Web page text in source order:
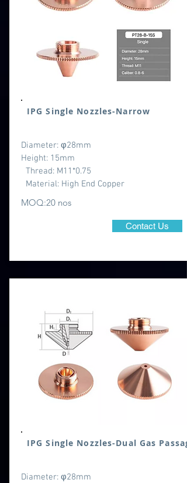
IPG Single Nozzles-Narrow
Diameter: φ28mm
Height: 15mm
Thread: M11*0.75
Material: High End Copper
MOQ:20 nos
Contact Us
IPG Single Nozzles-Dual Gas
Diameter: φ28mm